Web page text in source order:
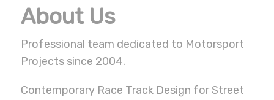
About Us
Professional team dedicated to Motorsport
Projects since 2004.
Contemporary Race Track Design for Street